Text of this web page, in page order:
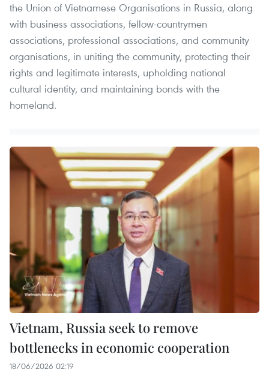
the Union of Vietnamese Organisations in Russia, along
with business associations, fellow-countrymen
associations, professional associations, and community
organisations, in uniting the community, protecting their
rights and legitimate interests, upholding national
cultural identity, and maintaining bonds with the
homeland.
Vietnam, Russia seek to remove
bottlenecks in economic cooperation
18/06/2026 02:19